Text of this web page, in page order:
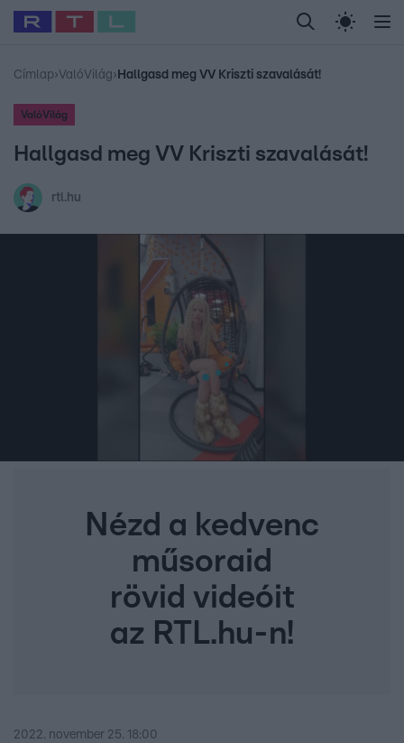
Legfrissebb RTL Híradó Randi Celeb vagyok,
Babits Marcella Most Wanted Gallusz
Címlap›ValóVilág› Hallgasd meg VV Kriszti szavalását!
ValóVilág
Hallgasd meg VV Kriszti szavalását!
rtl.hu
Nézd a kedvenc
műsoraid
rövid videóit
az RTL.hu-n!
2022. november 25. 18:00